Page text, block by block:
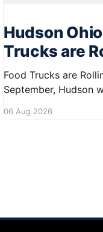
Hudson
Trucks are
Food Trucks are Rolling
September, Hudson
perfect for residents
06 Aug 2026